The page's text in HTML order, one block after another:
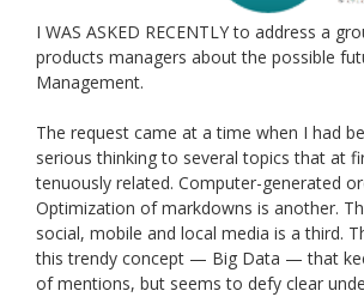
I WAS ASKED RECENTLY to address a
products managers about the possible
Management.
The request came at a time when I had
serious thinking to several topics that at
tenuously related. Computer-generated
Optimization of markdowns is another.
social, mobile and local media is a third.
this trendy concept — Big Data — that
of mentions, but seems to defy clear